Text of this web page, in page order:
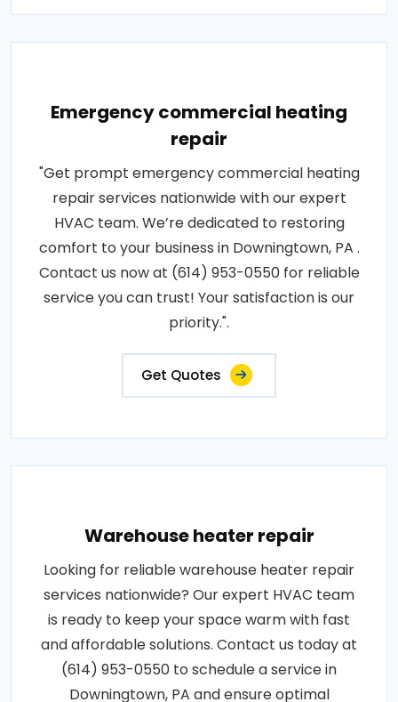
Emergency commercial heating
repair
"Get prompt emergency commercial heating
repair services nationwide with our expert
HVAC team. We’re dedicated to restoring
comfort to your business in Downingtown, PA .
Contact us now at (614) 953-0550 for reliable
service you can trust! Your satisfaction is our
priority.".
Get Quotes
Warehouse heater repair
Looking for reliable warehouse heater repair
services nationwide? Our expert HVAC team
is ready to keep your space warm with fast
and affordable solutions. Contact us today at
(614) 953-0550 to schedule a service in
Downingtown, PA and ensure optimal